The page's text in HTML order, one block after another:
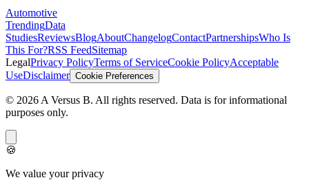
Automotive
TrendingData
StudiesReviewsBlogAboutChangelogContactPartnershipsWho Is
This For?RSS FeedSitemap
LegalPrivacy PolicyTerms of ServiceCookie PolicyAcceptable
UseDisclaimer Cookie Preferences
© 2026 A Versus B. All rights reserved. Data is for informational
purposes only.
🍪
We value your privacy